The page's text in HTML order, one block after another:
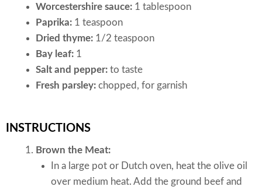
Worcestershire sauce: 1 tablespoon
Paprika: 1 teaspoon
Dried thyme: 1/2 teaspoon
Bay leaf: 1
Salt and pepper: to taste
Fresh parsley: chopped, for garnish
INSTRUCTIONS
Brown the Meat:
In a large pot or Dutch oven, heat the olive oil
over medium heat. Add the ground beef and